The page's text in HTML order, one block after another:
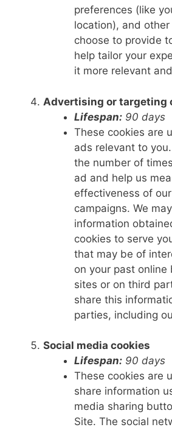
preferences (like
location), and
choose to provide
help tailor your
it more relevant
Advertising or targeting
Lifespan: 90 days
These cookies are
ads relevant to
the number of
ad and help us
effectiveness of
campaigns. We
information
cookies to serve
that may be of
on your past online
sites or on third
share this
parties, including
Social media cookies
Lifespan: 90 days
These cookies are
share information
media sharing
Site. The social